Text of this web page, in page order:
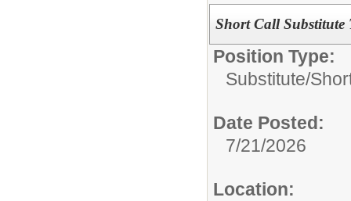
Short Call Substitute
Position Type:
Substitute/
Date Posted:
7/21/2026
Location: